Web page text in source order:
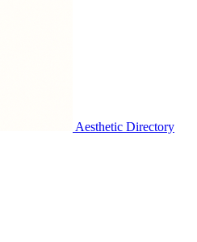
Aesthetic Directory